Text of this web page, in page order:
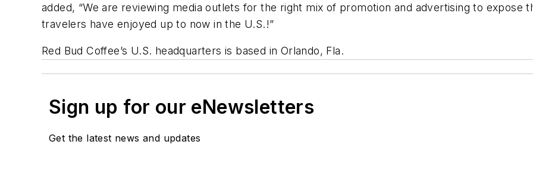
added, “We are reviewing media outlets for the right mix of promotion and advertising to expose
travelers have enjoyed up to now in the U.S.!”
Red Bud Coffee’s U.S. headquarters is based in Orlando, Fla.
Sign up for our eNewsletters
Get the latest news and updates